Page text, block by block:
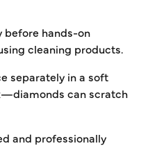
before hands-on
cleaning products.
separately in a soft
can scratch
and professionally